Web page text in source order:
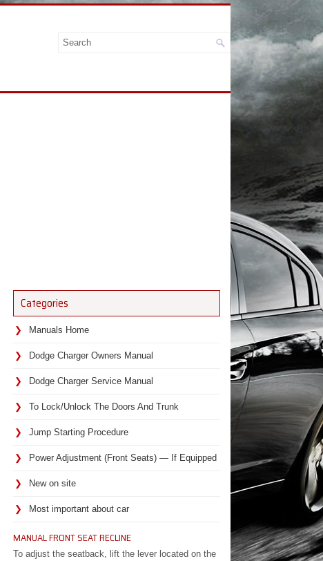
Categories
Manuals Home
Dodge Charger Owners Manual
Dodge Charger Service Manual
To Lock/Unlock The Doors And Trunk
Jump Starting Procedure
Power Adjustment (Front Seats) — If Equipped
New on site
Most important about car
MANUAL FRONT SEAT RECLINE
To adjust the seatback, lift the lever located on the